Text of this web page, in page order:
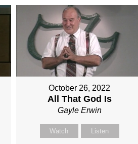
October 26, 2022
All That God Is
Gayle Erwin
Watch Listen